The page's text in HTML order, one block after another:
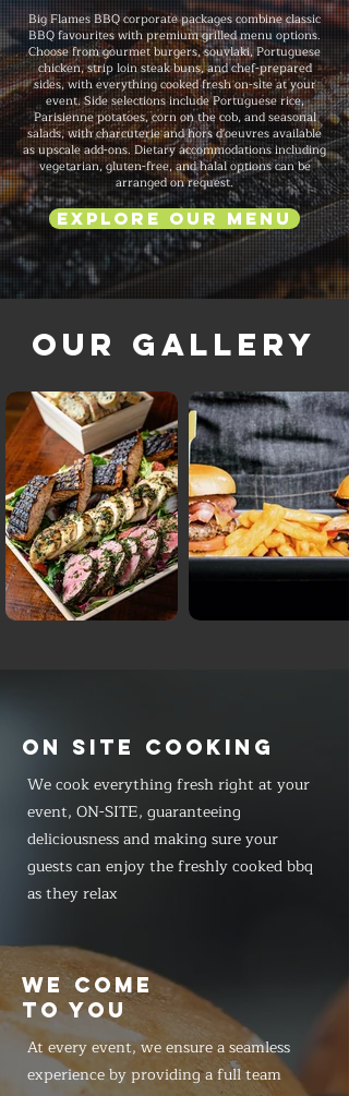
Big Flames BBQ corporate packages combine classic
BBQ favourites with premium grilled menu options.
Choose from gourmet burgers, souvlaki, Portuguese
chicken, strip loin steak buns, and chef-prepared
sides, with everything cooked fresh on-site at your
event. Side selections include Portuguese rice,
Parisienne potatoes, corn on the cob, and seasonal
salads, with charcuterie and hors d'oeuvres available
as upscale add-ons. Dietary accommodations including
vegetarian, gluten-free, and halal options can be
arranged on request.
Explore Our Menu
Our Gallery
ON SITE COOKING
We cook everything fresh right at your
event, ON-SITE, guaranteeing
deliciousness and making sure your
guests can enjoy the freshly cooked bbq
as they relax
WE COME
TO YOU
At every event, we ensure a seamless
experience by providing a full team